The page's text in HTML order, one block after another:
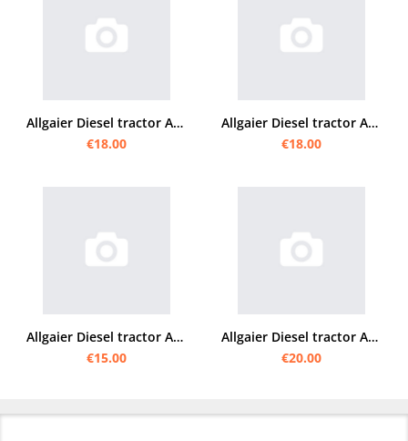
Allgaier Diesel tractor AP 22 operating instructions
€18.00
Allgaier Diesel tractor AP 16 operating instructions
€18.00
Allgaier Diesel tractor A 12 Operating instructions
€15.00
Allgaier Diesel tractor A 111/111V operating instructions
€20.00